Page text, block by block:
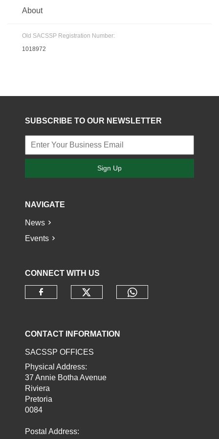
About
Old SACSSP Registration Number:
1018972
SUBSCRIBE TO OUR NEWSLETTER
Sign Up
NAVIGATE
News
Events
CONNECT WITH US
CONTACT INFORMATION
SACSSP OFFICES
Physical Address:
37 Annie Botha Avenue
Riviera
Pretoria
0084
Postal Address: